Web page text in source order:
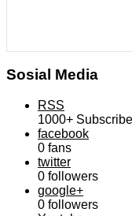
Sosial Media
RSS
1000+
facebook
0 fans
twitter
0 followers
google+
0 followers